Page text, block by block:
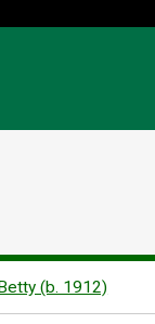
(b. 1912)